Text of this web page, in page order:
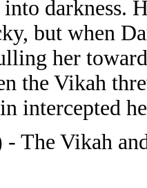
darkness.
but when
her
the Vikah
intercepted
The Vikah